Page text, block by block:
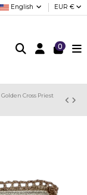
English EUR €
0
Golden Cross Priest